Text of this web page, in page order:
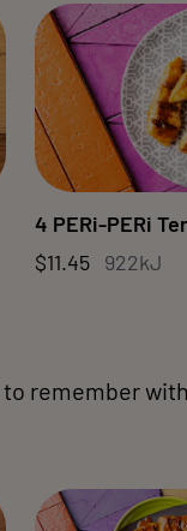
4 PERi-PERi
$11.45 922kJ
remember